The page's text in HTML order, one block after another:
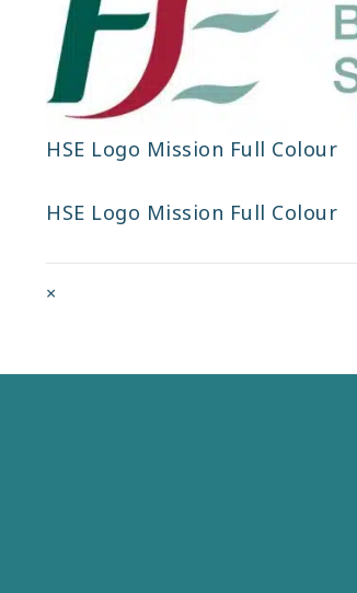
HSE Logo Mission Full Colour
HSE Logo Mission Full Colour
Full
link
×